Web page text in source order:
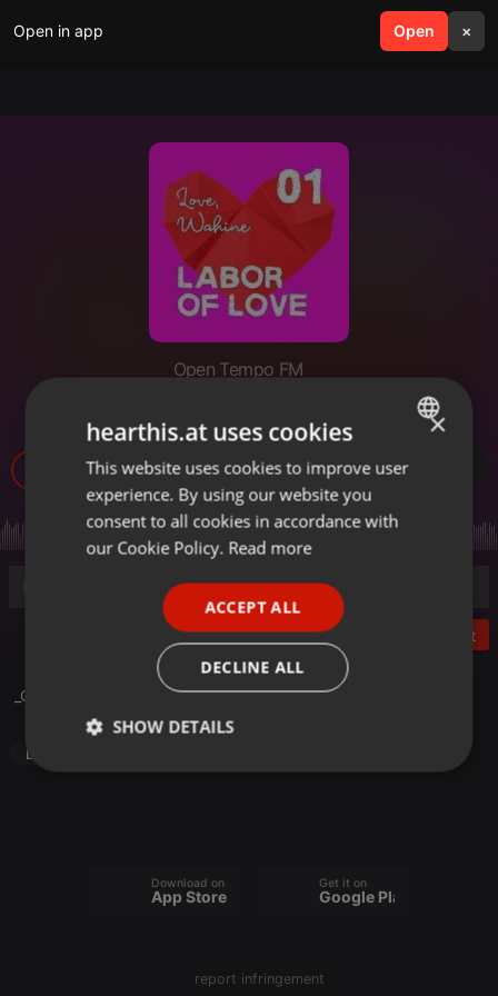
Open in app Open ×
search menu
Open Tempo FM
Post
_Club_Mode
Dance
Download on the
App Store
Get it on
Google Play
report infringement
ENGLISH
GERMAN
×
hearthis.at uses cookies
This website uses cookies to improve user
experience. By using our website you
consent to all cookies in accordance with
our Cookie Policy. Read more
ACCEPT ALL
DECLINE ALL
SHOW DETAILS
Strictly
Targeting Functionality
Strictly necessary cookies allow core website